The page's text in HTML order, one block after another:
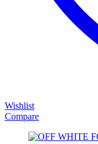
Wishlist
Compare